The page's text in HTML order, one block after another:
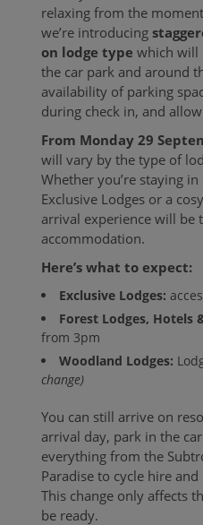
relaxing from the
we’re introducing
on lodge type which will
the car park and around
availability of parking
during check in, and
From Monday 29
will vary by the type of
Whether you’re staying
Exclusive Lodges or a
arrival experience will be
accommodation.
Here’s what to expect:
Exclusive Lodges:
Forest Lodges, Hotels
from 3pm
Woodland Lodges:
change)
You can still arrive on
arrival day, park in the
everything from the
Paradise to cycle hire
This change only affects
be ready.